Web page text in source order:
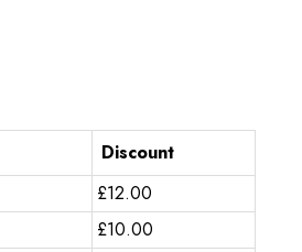
Discount
£12.00
£10.00